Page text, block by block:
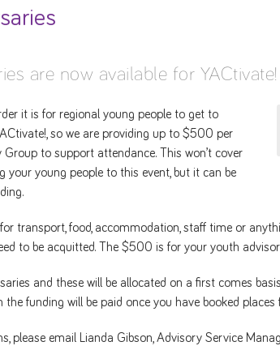
are now available for
it is for regional young people to get to
so we are providing up to $500 per
to support attendance. This won’t cover
your young people to this event, but it can be
transport, food, accommodation, staff time or
to be acquitted. The $500 is for your youth
and these will be allocated on a first comes
the funding will be paid once you have booked
please email Lianda Gibson, Advisory Service